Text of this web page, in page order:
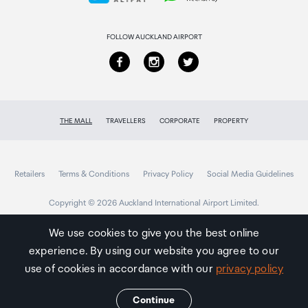
FOLLOW AUCKLAND AIRPORT
THE MALL TRAVELLERS CORPORATE PROPERTY
Retailers Terms & Conditions Privacy Policy Social Media Guidelines
Copyright © 2026 Auckland International Airport Limited.
Auckland
Airport
Traveller
We use cookies to give you the best online
experience. By using our website you agree to our
use of cookies in accordance with our privacy policy
Continue